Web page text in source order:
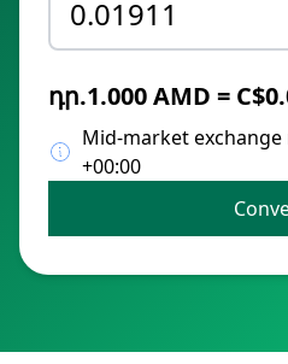
դր.1.000 AMD =
Mid-market exchange
+00:00